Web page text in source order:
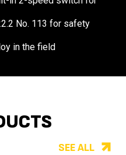
No. 113 for safety
in the field
SEE ALL